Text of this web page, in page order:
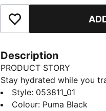
Add to Favourites
Description
PRODUCT STORY
Stay hydrated while you
this stylish 1L bottle from
Collection. This modern
Style: 053811_01
Colour: Puma Black